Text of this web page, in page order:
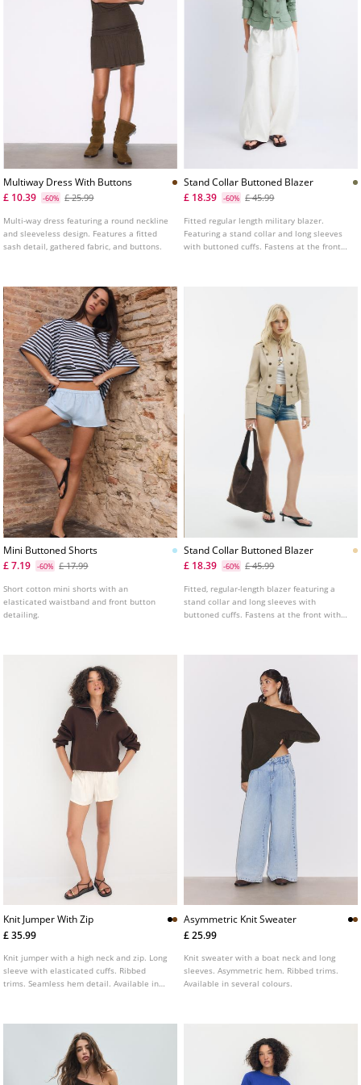
Multiway Dress With Buttons
£ 10.39
-60% £ 25.99
Multi-way dress featuring a round neckline
and sleeveless design. Features a fitted
sash detail, gathered fabric, and buttons.
Stand Collar Buttoned Blazer
£ 18.39
-60% £ 45.99
Fitted regular length military blazer.
Featuring a stand collar and long sleeves
with buttoned cuffs. Fastens at the front
Mini Buttoned Shorts
£ 7.19
-60% £ 17.99
Short cotton mini shorts with an
elasticated waistband and front button
detailing.
Stand Collar Buttoned Blazer
£ 18.39
-60% £ 45.99
Fitted, regular-length blazer featuring a
stand collar and long sleeves with
buttoned cuffs. Fastens at the front with
shoulder tabs.
Knit Jumper With Zip
£ 35.99
Knit jumper with a high neck and zip. Long
sleeve with elasticated cuffs. Ribbed
trims. Seamless hem detail. Available in
Asymmetric Knit Sweater
£ 25.99
Knit sweater with a boat neck and long
sleeves. Asymmetric hem. Ribbed trims.
Available in several colours.